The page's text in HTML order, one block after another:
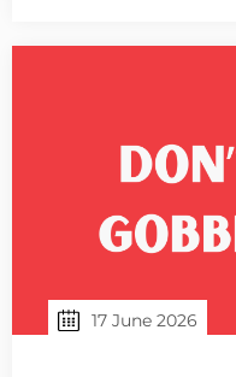
17 June 2026